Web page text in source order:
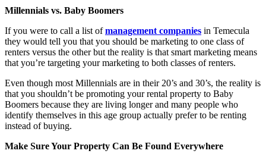
Millennials vs. Baby Boomers
If you were to call a list ofmanagement companies in Temecula
they would tell you that you should be marketing to one class of
renters versus the other but the reality is that smart marketing means
that you’re targeting your marketing to both classes of renters.
Even though most Millennials are in their 20’s and 30’s, the reality is
that you shouldn’t be promoting your rental property to Baby
Boomers because they are living longer and many people who
identify themselves in this age group actually prefer to be renting
instead of buying.
Make Sure Your Property Can Be Found Everywhere